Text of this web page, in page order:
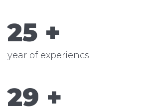
25 +
year of experiencs
29 +